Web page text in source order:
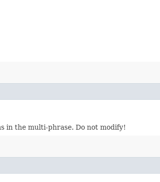
in the multi-phrase. Do not modify!